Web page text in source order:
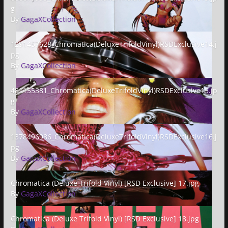
g
By GagaXCollection
1291457628_Chromatica(DeluxeTrifoldVinyl)RSDExclusive14.jpg
1291457628_Chromatica(DeluxeTrifoldVinyl)RSDExclusive14.j
pg
By GagaXCollection
481155381_Chromatica(DeluxeTrifoldVinyl)RSDExclusive15.jpg
481155381_Chromatica(DeluxeTrifoldVinyl)RSDExclusive15.jp
g
By GagaXCollection
1378496986_Chromatica(DeluxeTrifoldVinyl)RSDExclusive16.jpg
1378496986_Chromatica(DeluxeTrifoldVinyl)RSDExclusive16.j
pg
By GagaXCollection
Chromatica (Deluxe Trifold Vinyl) [RSD Exclusive] 17.jpg
Chromatica (Deluxe Trifold Vinyl) [RSD Exclusive] 17.jpg
By GagaXCollection
Chromatica (Deluxe Trifold Vinyl) [RSD Exclusive] 18.jpg
Chromatica (Deluxe Trifold Vinyl) [RSD Exclusive] 18.jpg